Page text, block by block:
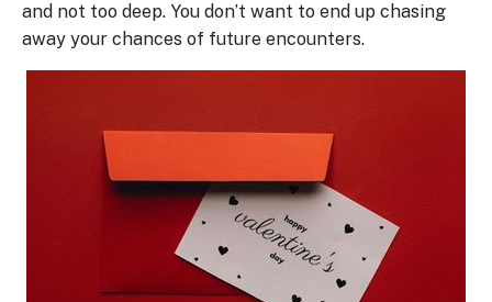
and not too deep. You don’t want to end up chasing
away your chances of future encounters.